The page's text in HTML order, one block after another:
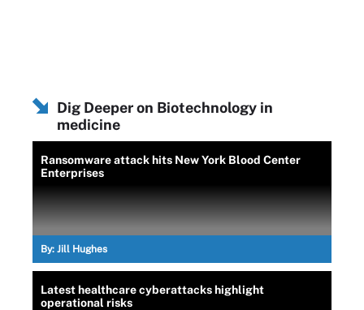
Dig Deeper on Biotechnology in
medicine
Ransomware attack hits New York Blood Center
Enterprises
By: Jill Hughes
Latest healthcare cyberattacks highlight
operational risks